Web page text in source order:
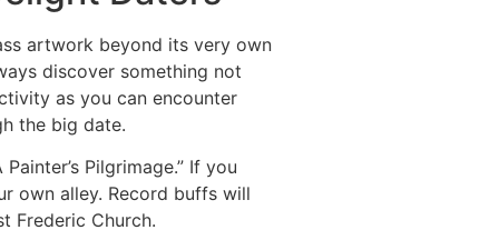
artwork beyond its very own
discover something not
as you can encounter
the big date.
Pilgrimage.” If you
own alley. Record buffs will
Frederic Church.